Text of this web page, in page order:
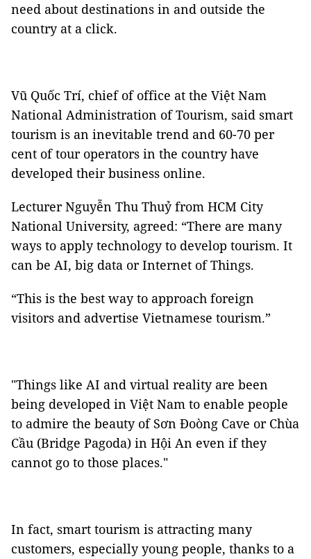
need about destinations in and outside the
country at a click.
Vũ Quốc Trí, chief of office at the Việt Nam
National Administration of Tourism, said smart
tourism is an inevitable trend and 60-70 per
cent of tour operators in the country have
developed their business online.
Lecturer Nguyễn Thu Thuỷ from HCM City
National University, agreed: “There are many
ways to apply technology to develop tourism. It
can be AI, big data or Internet of Things.
“This is the best way to approach foreign
visitors and advertise Vietnamese tourism.”
"Things like AI and virtual reality are been
being developed in Việt Nam to enable people
to admire the beauty of Sơn Đoòng Cave or Chùa
Cầu (Bridge Pagoda) in Hội An even if they
cannot go to those places."
In fact, smart tourism is attracting many
customers, especially young people, thanks to a